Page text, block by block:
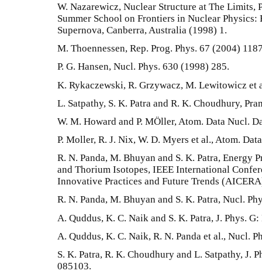
W. Nazarewicz, Nuclear Structure at The Limits,
Summer School on Frontiers in Nuclear Physics:
Supernova, Canberra, Australia (1998) 1.
M. Thoennessen, Rep. Prog. Phys. 67 (2004)
P. G. Hansen, Nucl. Phys. 630 (1998) 285.
K. Rykaczewski, R. Grzywacz, M. Lewitowicz et
L. Satpathy, S. K. Patra and R. K. Choudhury,
W. M. Howard and P. MÖller, Atom. Data Nucl.
P. Moller, R. J. Nix, W. D. Myers et al., Atom.
R. N. Panda, M. Bhuyan and S. K. Patra,
and Thorium Isotopes, IEEE International
Innovative Practices and Future Trends
R. N. Panda, M. Bhuyan and S. K. Patra, Nucl.
A. Quddus, K. C. Naik and S. K. Patra, J. Phys.
A. Quddus, K. C. Naik, R. N. Panda et al., Nucl.
S. K. Patra, R. K. Choudhury and L. Satpathy, J.
085103.